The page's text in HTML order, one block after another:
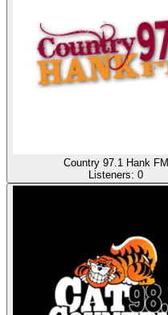
Country 97.1 Hank FM
Listeners: 0